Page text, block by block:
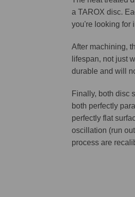
a TAROX disc.
you're looking for
After machining,
lifespan, not just
durable and will
Finally, both disc
both perfectly
perfectly flat
oscillation (run
process are